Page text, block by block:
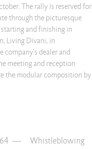
The rally is reserved for
through the picturesque
and finishing in
Living Divani, in
company's dealer and
meeting and reception
the modular composition by
hugely adaptable and
faces with elegance and
the liveliness and
its products, easily
to the wide choice of
the functionality of the
Whistleblowing